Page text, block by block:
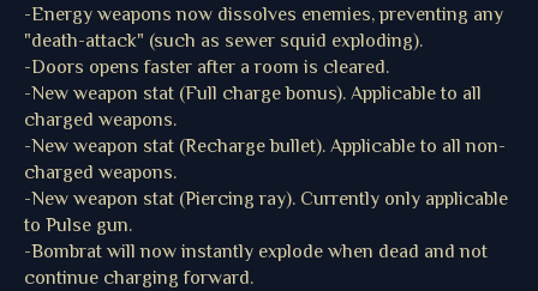
-Energy weapons now dissolves enemies, preventing any
"death-attack" (such as sewer squid exploding).
-Doors opens faster after a room is cleared.
-New weapon stat (Full charge bonus). Applicable to all
charged weapons.
-New weapon stat (Recharge bullet). Applicable to all non-
charged weapons.
-New weapon stat (Piercing ray). Currently only applicable
to Pulse gun.
-Bombrat will now instantly explode when dead and not
continue charging forward.